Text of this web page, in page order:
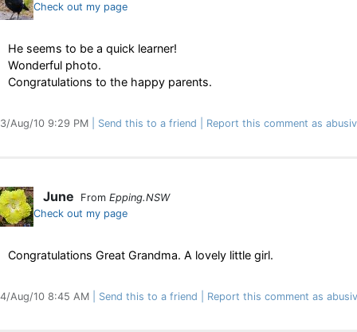
Check out my page
He seems to be a quick learner!
Wonderful photo.
Congratulations to the happy parents.
Aug/10 9:29 PM Send this to a friend Report this comment as
June From Epping.NSW
Check out my page
Congratulations Great Grandma. A lovely little girl.
Aug/10 8:45 AM Send this to a friend Report this comment as